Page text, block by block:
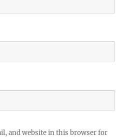
and website in this browser for